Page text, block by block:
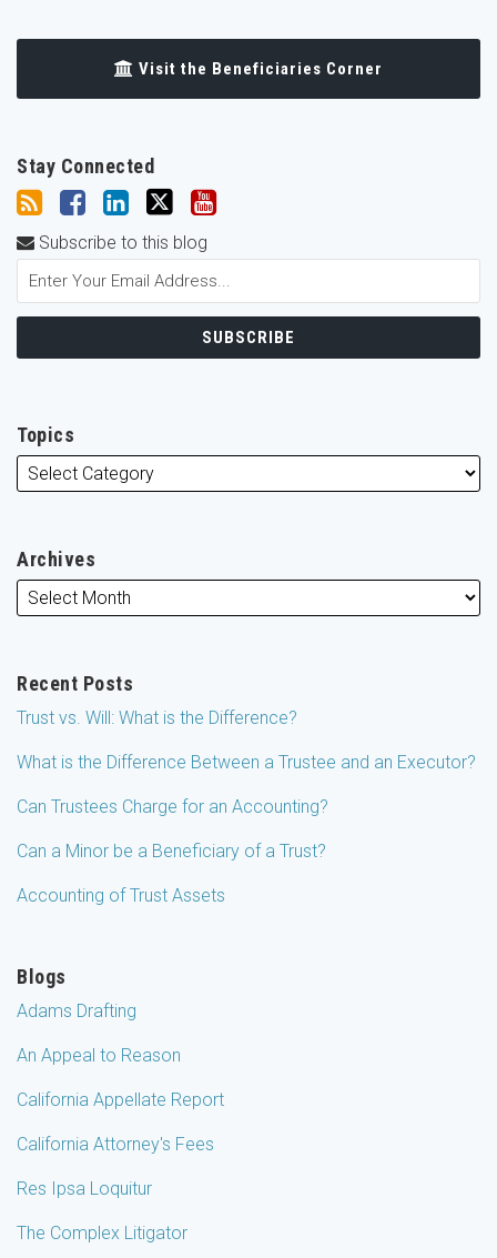
Visit the Beneficiaries Corner
Stay Connected
Subscribe to this blog
Topics
Archives
Recent Posts
Trust vs. Will: What is the Difference?
What is the Difference Between a Trustee and an Executor?
Can Trustees Charge for an Accounting?
Can a Minor be a Beneficiary of a Trust?
Accounting of Trust Assets
Blogs
Adams Drafting
An Appeal to Reason
California Appellate Report
California Attorney's Fees
Res Ipsa Loquitur
The Complex Litigator